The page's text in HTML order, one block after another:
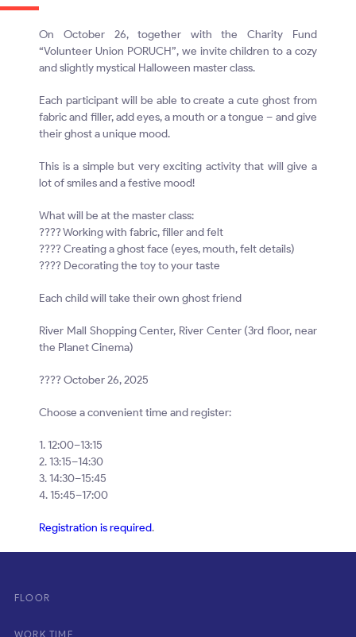
On October 26, together with the Charity Fund
“Volunteer Union PORUCH”, we invite children to a cozy
and slightly mystical Halloween master class.
Each participant will be able to create a cute ghost from
fabric and filler, add eyes, a mouth or a tongue – and give
their ghost a unique mood.
This is a simple but very exciting activity that will give a
lot of smiles and a festive mood!
What will be at the master class:
???? Working with fabric, filler and felt
???? Creating a ghost face (eyes, mouth, felt details)
???? Decorating the toy to your taste
Each child will take their own ghost friend
River Mall Shopping Center, River Center (3rd floor, near
the Planet Cinema)
???? October 26, 2025
Choose a convenient time and register:
1. 12:00–13:15
2. 13:15–14:30
3. 14:30–15:45
4. 15:45–17:00
Registration is required.
FLOOR
WORK TIME